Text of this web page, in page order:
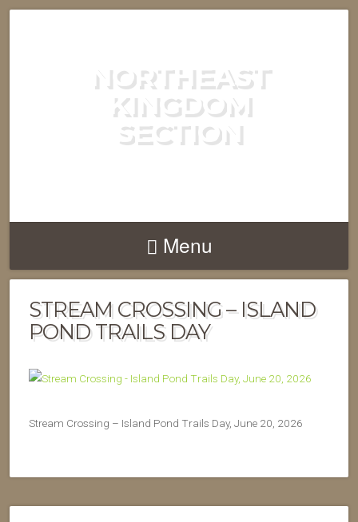
NORTHEAST
KINGDOM
SECTION
Menu
STREAM CROSSING – ISLAND
POND TRAILS DAY
Stream Crossing – Island Pond Trails Day, June 20, 2026